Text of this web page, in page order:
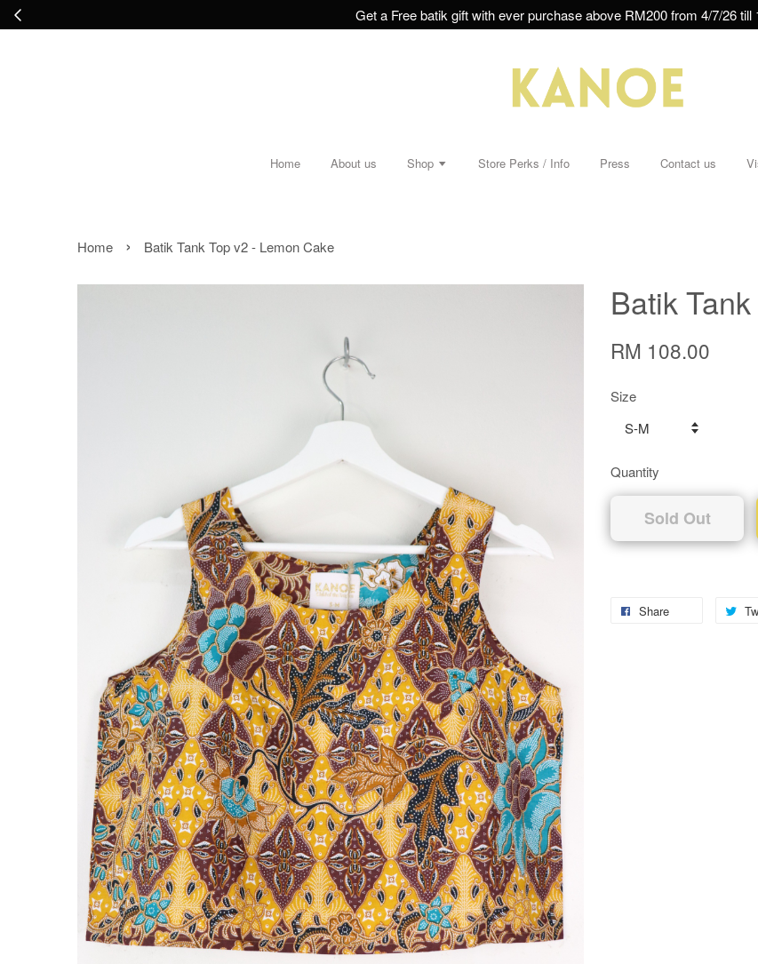
Get a Free batik gift with ever purchase above RM200 from 4/7/26 till
Home About us Shop Store Perks / Info Press Contact us
Home › Batik Tank Top v2 - Lemon Cake
Batik
RM 108.00
Size
Quantity
Sold Out
Share